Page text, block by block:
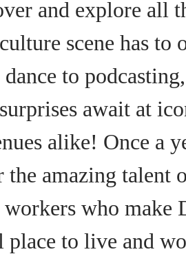
and explore all
scene has to
to
await at
alike! Once a
the amazing talent
workers who make
place to live and